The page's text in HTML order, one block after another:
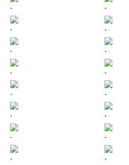
. .
. .
. .
. .
. .
. .
. .
. .